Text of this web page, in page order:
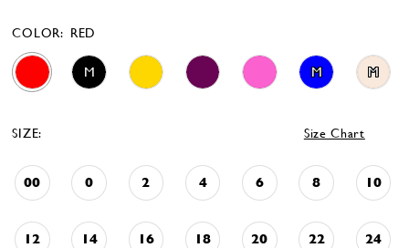
COLOR: RED
M M M
SIZE: Size Chart
00 0 2 4 6 8 10
12 14 16 18 20 22 24